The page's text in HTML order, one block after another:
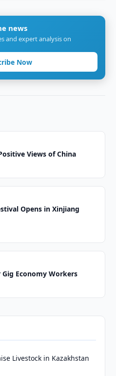
news
and expert analysis on
Now
Views of China
Opens in Xinjiang
Economy Workers
Livestock in Kazakhstan